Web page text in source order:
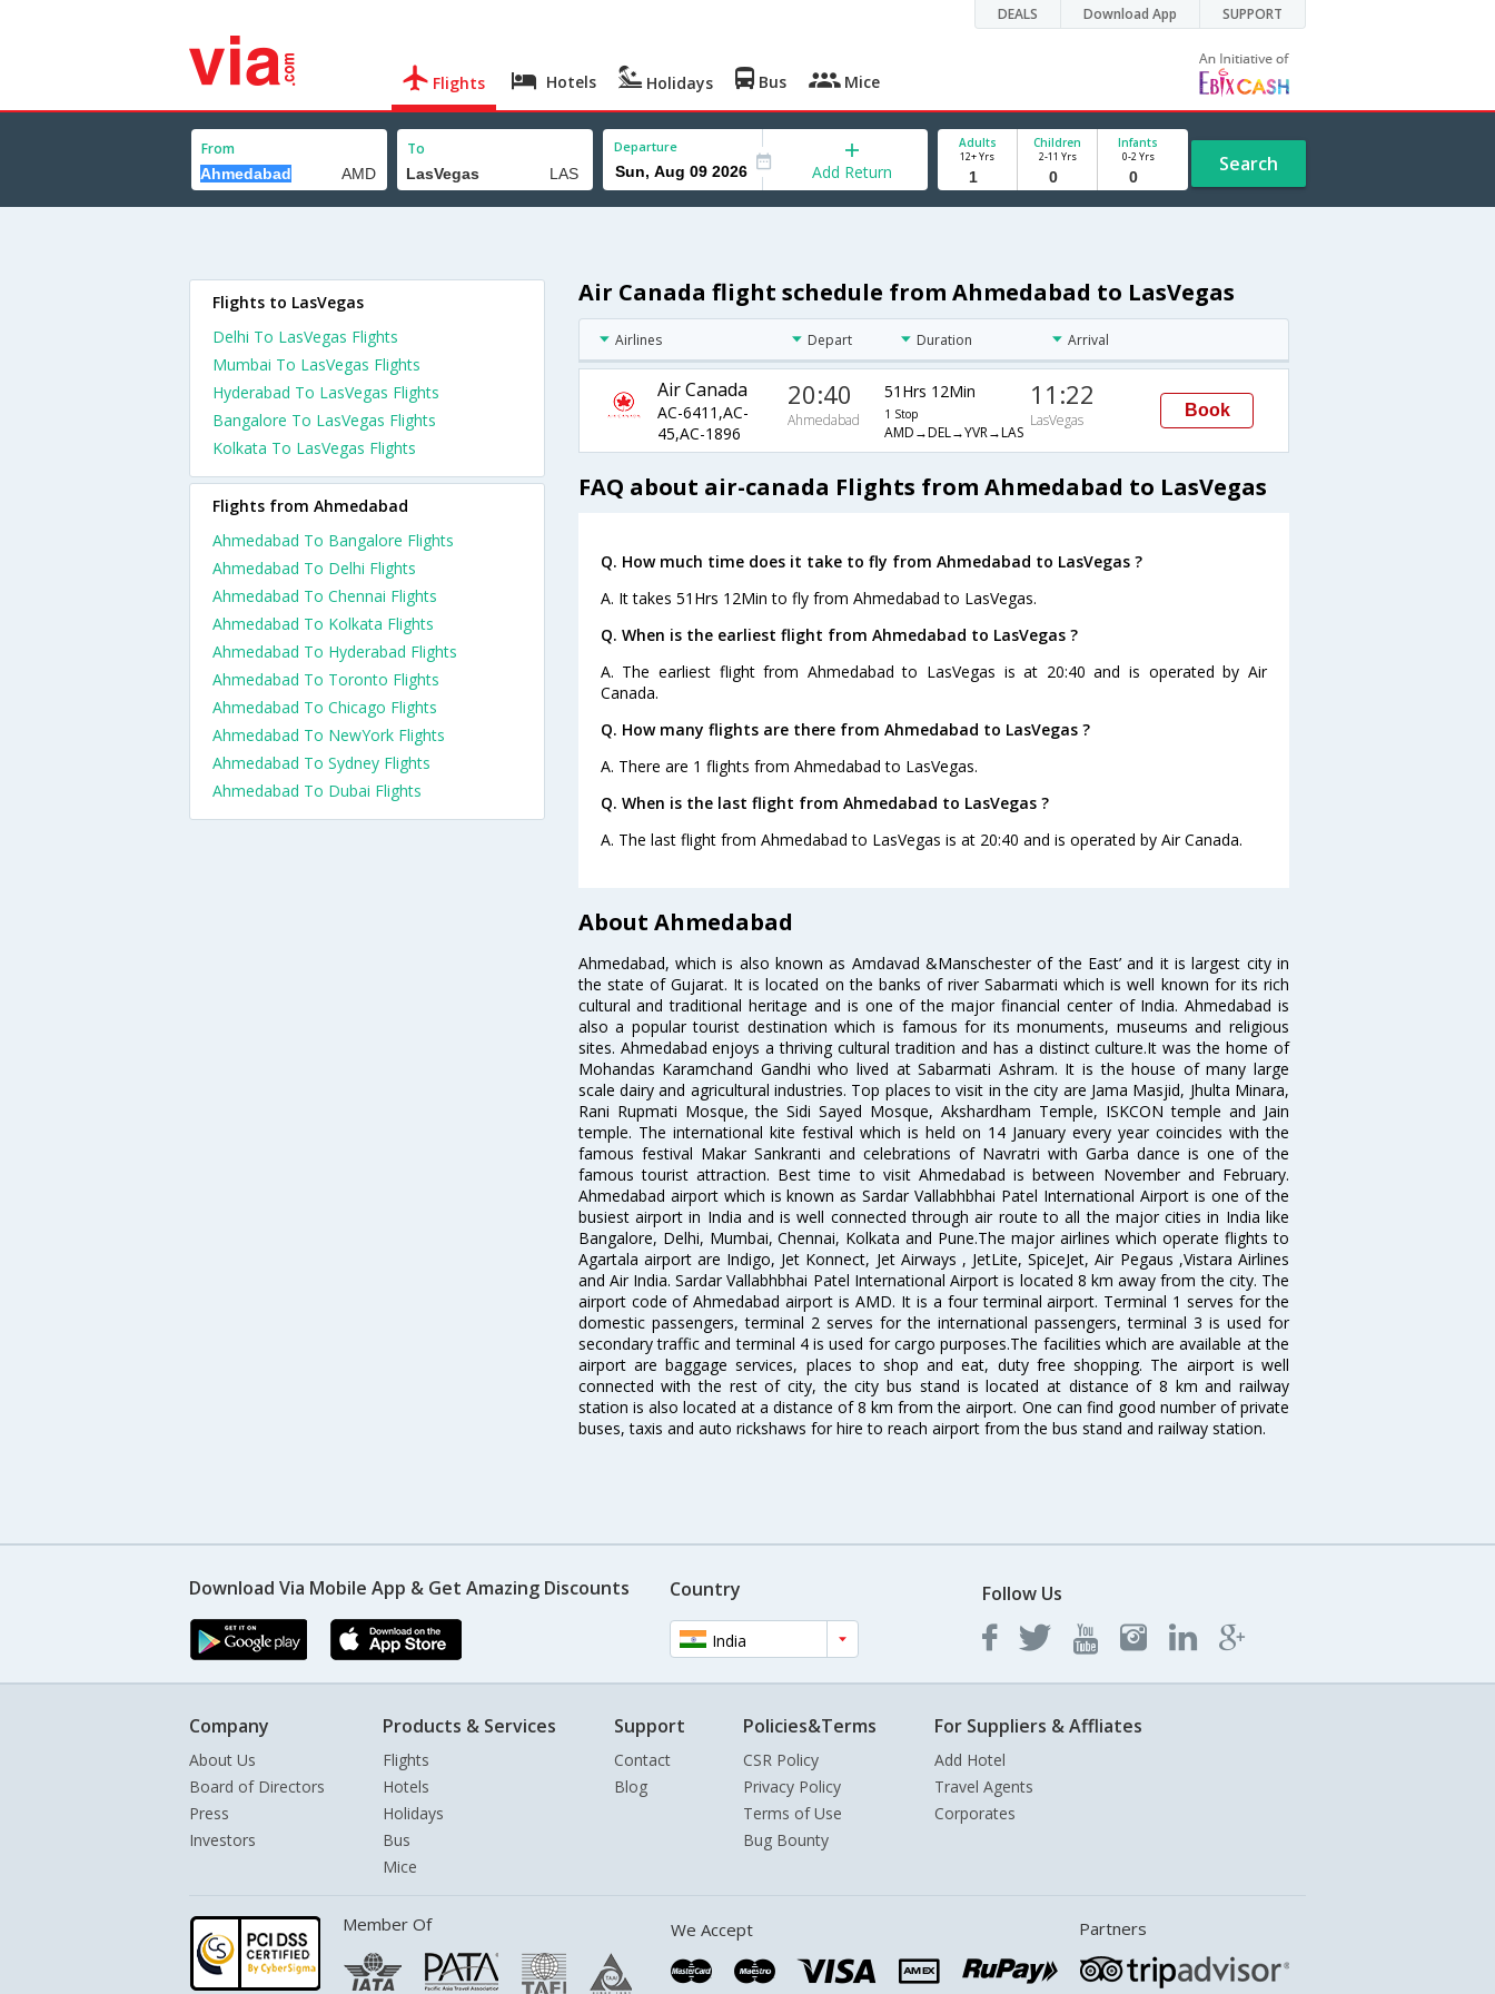
DEALS Download App SUPPORT
Flights Hotels Holidays Bus Mice
From To Departure
Add Return
Adults
12+ Yrs
Children
2-11 Yrs
Infants
0-2 Yrs Search
Air Canada flight schedule from Ahmedabad to LasVegas
Airlines Depart Duration Arrival
Air Canada
AC-6411,AC-
45,AC-1896
20:40
Ahmedabad
51Hrs 12Min
1 Stop
AMD→DEL→YVR→LAS
11:22
LasVegas
Book
FAQ about air-canada Flights from Ahmedabad to LasVegas
Q. How much time does it take to fly from Ahmedabad to LasVegas ?
A. It takes 51Hrs 12Min to fly from Ahmedabad to LasVegas.
Q. When is the earliest flight from Ahmedabad to LasVegas ?
A. The earliest flight from Ahmedabad to LasVegas is at 20:40 and is operated by Air
Canada.
Q. How many flights are there from Ahmedabad to LasVegas ?
A. There are 1 flights from Ahmedabad to LasVegas.
Q. When is the last flight from Ahmedabad to LasVegas ?
A. The last flight from Ahmedabad to LasVegas is at 20:40 and is operated by Air Canada.
About Ahmedabad
Ahmedabad, which is also known as Amdavad &Manschester of the East’ and it is largest city in
the state of Gujarat. It is located on the banks of river Sabarmati which is well known for its rich
cultural and traditional heritage and is one of the major financial center of India. Ahmedabad is
also a popular tourist destination which is famous for its monuments, museums and religious
sites. Ahmedabad enjoys a thriving cultural tradition and has a distinct culture.It was the home of
Mohandas Karamchand Gandhi who lived at Sabarmati Ashram. It is the house of many large
scale dairy and agricultural industries. Top places to visit in the city are Jama Masjid, Jhulta Minara,
Rani Rupmati Mosque, the Sidi Sayed Mosque, Akshardham Temple, ISKCON temple and Jain
temple. The international kite festival which is held on 14 January every year coincides with the
famous festival Makar Sankranti and celebrations of Navratri with Garba dance is one of the
famous tourist attraction. Best time to visit Ahmedabad is between November and February.
Ahmedabad airport which is known as Sardar Vallabhbhai Patel International Airport is one of the
busiest airport in India and is well connected through air route to all the major cities in India like
Bangalore, Delhi, Mumbai, Chennai, Kolkata and Pune.The major airlines which operate flights to
Agartala airport are Indigo, Jet Konnect, Jet Airways , JetLite, SpiceJet, Air Pegaus ,Vistara Airlines
and Air India. Sardar Vallabhbhai Patel International Airport is located 8 km away from the city. The
airport code of Ahmedabad airport is AMD. It is a four terminal airport. Terminal 1 serves for the
domestic passengers, terminal 2 serves for the international passengers, terminal 3 is used for
secondary traffic and terminal 4 is used for cargo purposes.The facilities which are available at the
airport are baggage services, places to shop and eat, duty free shopping. The airport is well
connected with the rest of city, the city bus stand is located at distance of 8 km and railway
station is also located at a distance of 8 km from the airport. One can find good number of private
buses, taxis and auto rickshaws for hire to reach airport from the bus stand and railway station.
Flights to LasVegas
Delhi To LasVegas Flights
Mumbai To LasVegas Flights
Hyderabad To LasVegas Flights
Bangalore To LasVegas Flights
Kolkata To LasVegas Flights
Flights from Ahmedabad
Ahmedabad To Bangalore Flights
Ahmedabad To Delhi Flights
Ahmedabad To Chennai Flights
Ahmedabad To Kolkata Flights
Ahmedabad To Hyderabad Flights
Ahmedabad To Toronto Flights
Ahmedabad To Chicago Flights
Ahmedabad To NewYork Flights
Ahmedabad To Sydney Flights
Ahmedabad To Dubai Flights
Download Via Mobile App & Get Amazing Discounts Country
India
Follow Us
Company
About Us
Board of Directors
Press
Investors
Products & Services
Flights
Hotels
Holidays
Bus
Mice
Support
Contact
Blog
Policies&Terms
CSR Policy
Privacy Policy
Terms of Use
Bug Bounty
For Suppliers & Affliates
Add Hotel
Travel Agents
Corporates
Member Of We Accept Partners